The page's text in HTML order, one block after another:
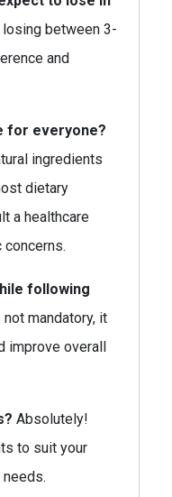
between 3-
and
for everyone?
ingredients
dietary
a healthcare
following
mandatory, it
improve overall
Absolutely!
to suit your